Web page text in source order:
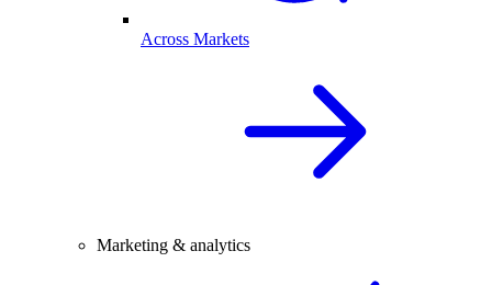
Across Markets
Marketing & analytics